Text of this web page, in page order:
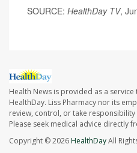
SOURCE: HealthDay TV,
Health News is provided as a
HealthDay. Liss Pharmacy nor its
review, control, or take
Please seek medical advice directly
Copyright © 2026HealthDayAll